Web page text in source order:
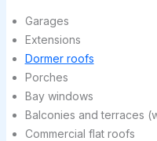
Garages
Extensions
Dormer roofs
Porches
Bay windows
Balconies and terraces
Commercial flat roofs